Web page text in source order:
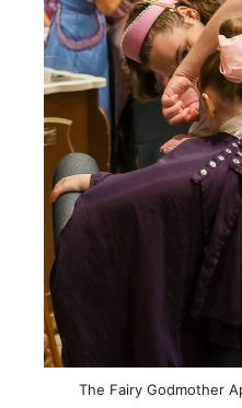
The Fairy Godmother